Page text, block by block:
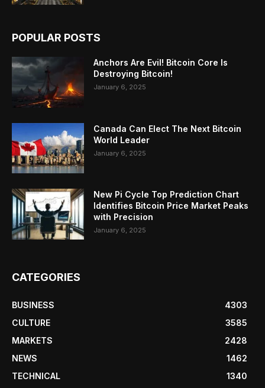
POPULAR POSTS
Anchors Are Evil! Bitcoin Core Is
Destroying Bitcoin!
January 6, 2025
Canada Can Elect The Next Bitcoin
World Leader
January 6, 2025
New Pi Cycle Top Prediction Chart
Identifies Bitcoin Price Market Peaks
with Precision
January 6, 2025
CATEGORIES
BUSINESS
4303
CULTURE
3585
MARKETS
2428
NEWS
1462
TECHNICAL
1340